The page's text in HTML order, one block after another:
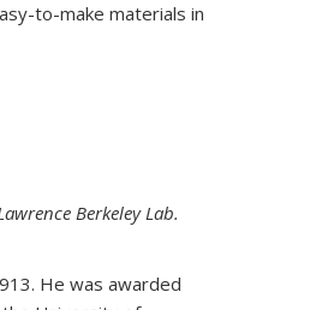
to-make materials in
Berkeley Lab.
He was awarded